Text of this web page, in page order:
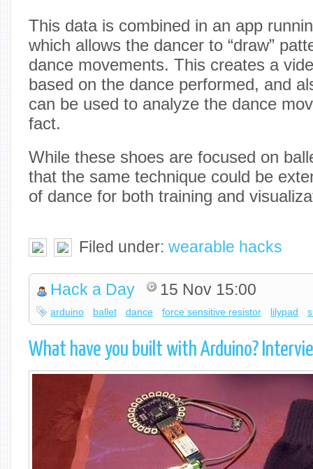
This data is combined in an app
which allows the dancer to “draw”
dance movements. This creates a
based on the dance performed, and
can be used to analyze the dance
fact.
While these shoes are focused on
that the same technique could be
of dance for both training and
Filed under: wearable hacks
Hack a Day 15 Nov 15:00
arduino ballet dance force sensitive resistor lilypad
What have you built with Arduino?